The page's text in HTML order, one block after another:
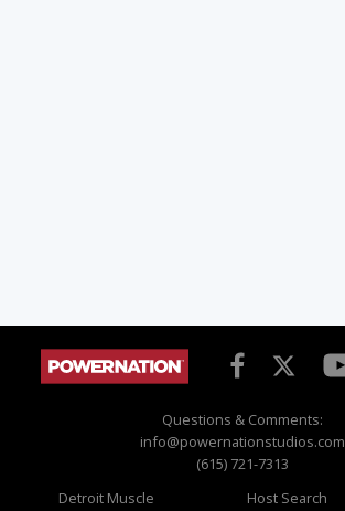
Questions & Comments:
info@powernationstudios.com
(615) 721-7313
Detroit Muscle
Host Search